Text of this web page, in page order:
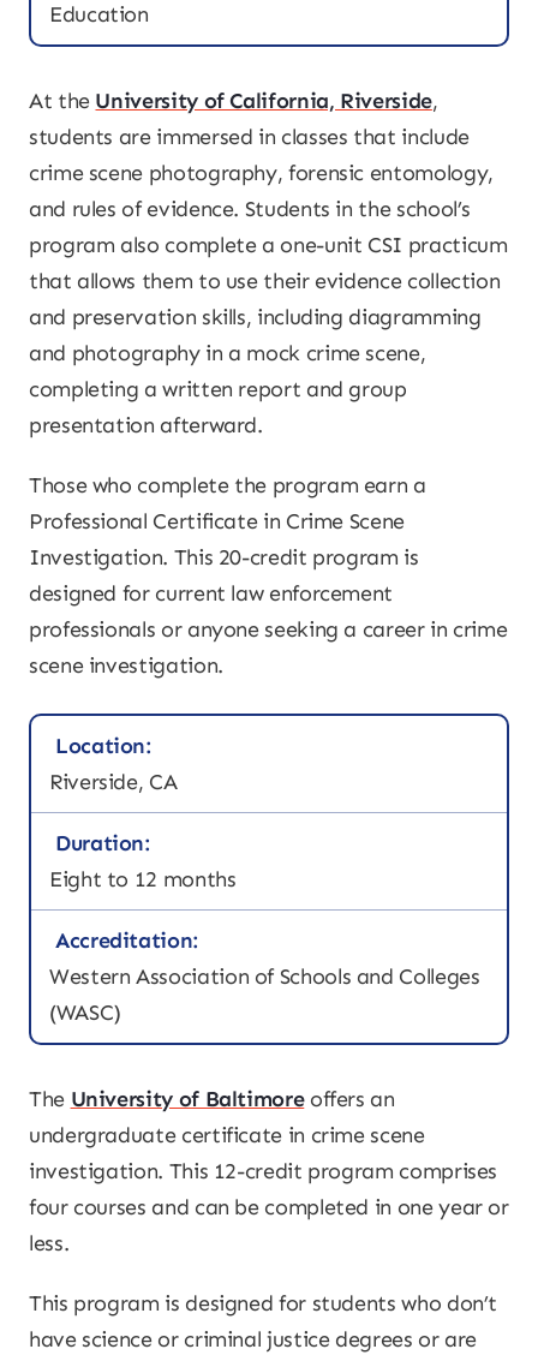
Education
At the University of California, Riverside,
students are immersed in classes that include
crime scene photography, forensic entomology,
and rules of evidence. Students in the school’s
program also complete a one-unit CSI practicum
that allows them to use their evidence collection
and preservation skills, including diagramming
and photography in a mock crime scene,
completing a written report and group
presentation afterward.
Those who complete the program earn a
Professional Certificate in Crime Scene
Investigation. This 20-credit program is
designed for current law enforcement
professionals or anyone seeking a career in crime
scene investigation.
Location:
Riverside, CA
Duration:
Eight to 12 months
Accreditation:
Western Association of Schools and Colleges
(WASC)
The University of Baltimoreoffers an
undergraduate certificate in crime scene
investigation. This 12-credit program comprises
four courses and can be completed in one year or
less.
This program is designed for students who don’t
have science or criminal justice degrees or are